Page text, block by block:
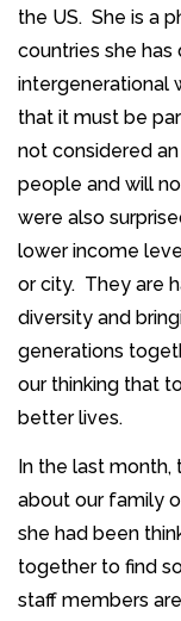
the US. She is a
countries she
intergenerational
that it must be
not considered
people and will
were also
lower income
or city. They are
diversity and
generations
our thinking that
better lives.
In the last month,
about our family
she had been
together to find
staff members